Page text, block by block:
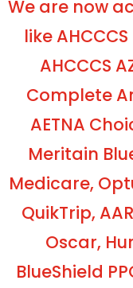
We are now
like
AHCCCS
Complete
AETNA
Meritain
Medicare,
QuikTrip,
Oscar,
BlueShield